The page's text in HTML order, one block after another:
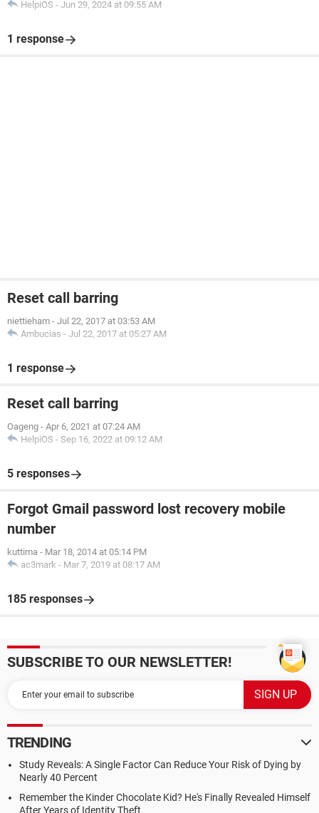
HelpiOS - Jun 29, 2024 at 09:55 AM
1 response
Reset call barring
niettieham - Jul 22, 2017 at 03:53 AM
Ambucias - Jul 22, 2017 at 05:27 AM
1 response
Reset call barring
Oageng - Apr 6, 2021 at 07:24 AM
HelpiOS - Sep 16, 2022 at 09:12 AM
5 responses
Forgot Gmail password lost recovery mobile
number
kuttima - Mar 18, 2014 at 05:14 PM
ac3mark - Mar 7, 2019 at 08:17 AM
185 responses
SUBSCRIBE TO OUR NEWSLETTER!
TRENDING
Study Reveals: A Single Factor Can Reduce Your Risk of Dying by
Nearly 40 Percent
Remember the Kinder Chocolate Kid? He's Finally Revealed Himself
After Years of Identity Theft